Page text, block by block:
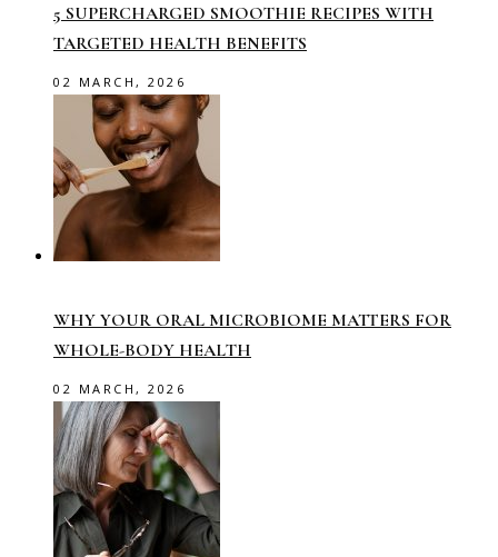
5 SUPERCHARGED SMOOTHIE RECIPES WITH
TARGETED HEALTH BENEFITS
02 MARCH, 2026
WHY YOUR ORAL MICROBIOME MATTERS FOR
WHOLE-BODY HEALTH
02 MARCH, 2026